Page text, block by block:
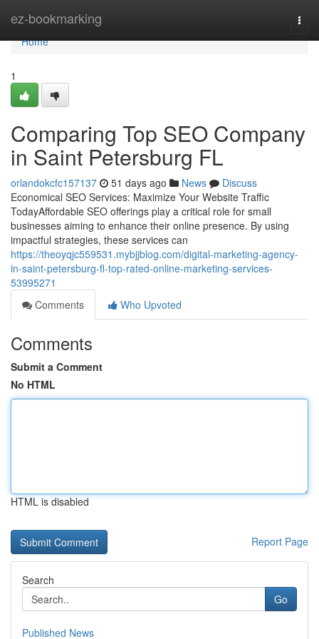
ez-bookmarking
Home
Home
1
Comparing Top SEO Company
in Saint Petersburg FL
orlandokcfc157137 51 days ago News
Discuss
Economical SEO Services: Maximize Your Website Traffic
TodayAffordable SEO offerings play a critical role for small
businesses aiming to enhance their online presence. By using
impactful strategies, these services can
https://theoyqjc559531.mybjjblog.com/digital-marketing-agency-
in-saint-petersburg-fl-top-rated-online-marketing-services-
53995271
Comments
Who Upvoted
Comments
Submit a Comment
No HTML
HTML is disabled
Report Page
Search
Go
Published News